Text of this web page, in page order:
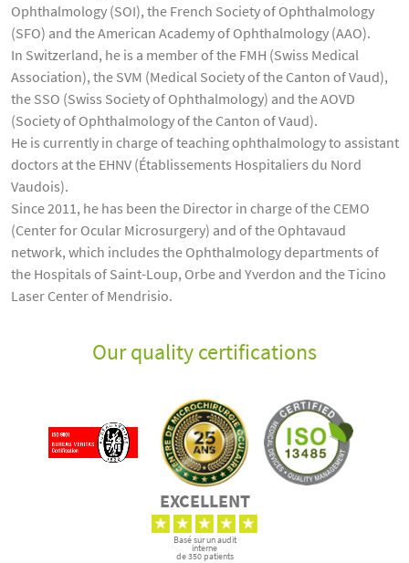
Ophthalmology (SOI), the French Society of Ophthalmology
(SFO) and the American Academy of Ophthalmology (AAO).
In Switzerland, he is a member of the FMH (Swiss Medical
Association), the SVM (Medical Society of the Canton of Vaud),
the SSO (Swiss Society of Ophthalmology) and the AOVD
(Society of Ophthalmology of the Canton of Vaud).
He is currently in charge of teaching ophthalmology to assistant
doctors at the EHNV (Établissements Hospitaliers du Nord
Vaudois).
Since 2011, he has been the Director in charge of the CEMO
(Center for Ocular Microsurgery) and of the Ophtavaud
network, which includes the Ophthalmology departments of
the Hospitals of Saint-Loup, Orbe and Yverdon and the Ticino
Laser Center of Mendrisio.
Our quality certifications
EXCELLENT
Basé sur un audit
interne
de 350 patients